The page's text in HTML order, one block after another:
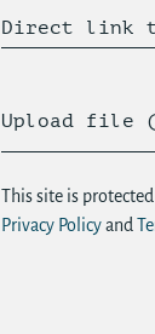
Direct link
Upload file
This site is
Privacy Policyand